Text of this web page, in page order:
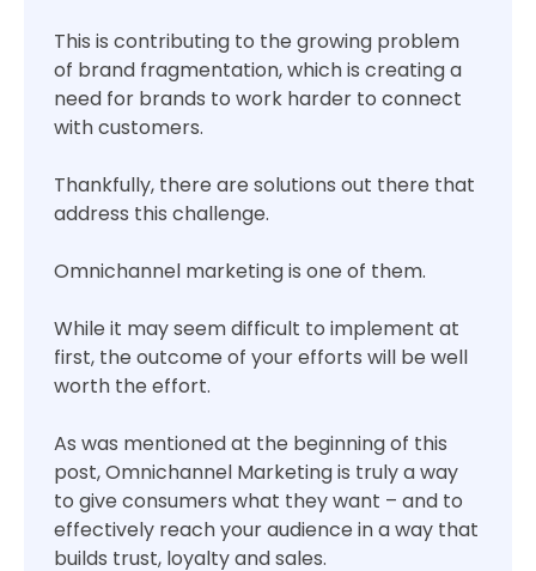
This is contributing to the growing problem
of brand fragmentation, which is creating a
need for brands to work harder to connect
with customers.
Thankfully, there are solutions out there that
address this challenge.
Omnichannel marketing is one of them.
While it may seem difficult to implement at
first, the outcome of your efforts will be well
worth the effort.
As was mentioned at the beginning of this
post, Omnichannel Marketing is truly a way
to give consumers what they want – and to
effectively reach your audience in a way that
builds trust, loyalty and sales.